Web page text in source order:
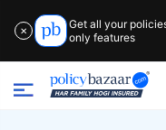
✕
Get all your
only features